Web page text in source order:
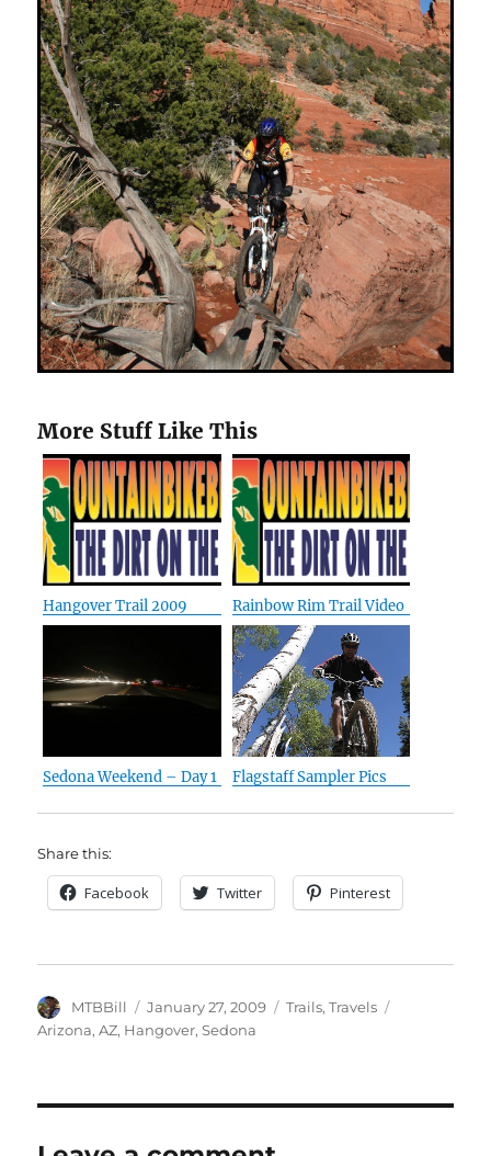
More Stuff Like This
Hangover Trail 2009 Rainbow Rim Trail Video
Sedona Weekend – Day 1 Flagstaff Sampler Pics
Share this:
Facebook Twitter Pinterest
Author
MTBBill
Posted
on
January 27, 2009 Categories
Trails,Travels
Arizona,AZ, Hangover,Sedona